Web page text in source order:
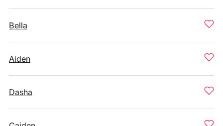
Bella
Aiden
Dasha